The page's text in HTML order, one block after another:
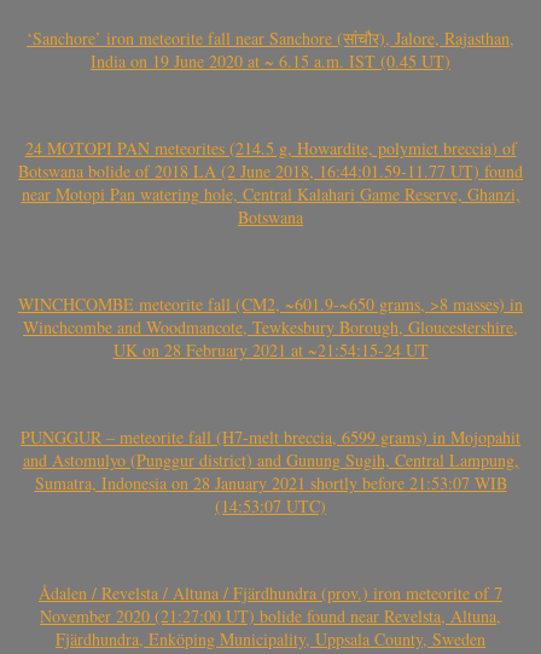
‘Sanchore’ iron meteorite fall near Sanchore (सांचौर), Jalore, Rajasthan,
India on 19 June 2020 at ~ 6.15 a.m. IST (0.45 UT)
24 MOTOPI PAN meteorites (214.5 g, Howardite, polymict breccia) of
Botswana bolide of 2018 LA (2 June 2018, 16:44:01.59-11.77 UT) found
near Motopi Pan watering hole, Central Kalahari Game Reserve, Ghanzi,
Botswana
WINCHCOMBE meteorite fall (CM2, ~601.9-~650 grams, >8 masses) in
Winchcombe and Woodmancote, Tewkesbury Borough, Gloucestershire,
UK on 28 February 2021 at ~21:54:15-24 UT
PUNGGUR – meteorite fall (H7-melt breccia, 6599 grams) in Mojopahit
and Astomulyo (Punggur district) and Gunung Sugih, Central Lampung,
Sumatra, Indonesia on 28 January 2021 shortly before 21:53:07 WIB
(14:53:07 UTC)
Ådalen / Revelsta / Altuna / Fjärdhundra (prov.) iron meteorite of 7
November 2020 (21:27:00 UT) bolide found near Revelsta, Altuna,
Fjärdhundra, Enköping Municipality, Uppsala County, Sweden